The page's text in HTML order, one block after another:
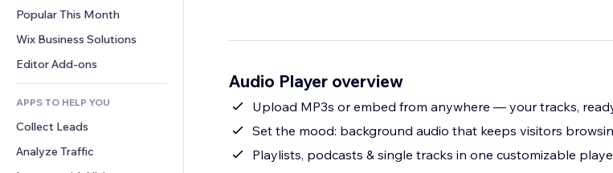
File Sharing
News
Buttons & Menus
Banners & Badges
Calculators
Search
Weather
Charts & Tables
Comments
Phone
Community
Reviews & Testimonials
CRM
Popular This Month
Wix Business Solutions
Editor Add-ons
APPS TO HELP YOU
Collect Leads
Analyze Traffic
Audio Player overview
Upload MP3s or embed from anywhere — your tracks,
Set the mood: background audio that keeps visitors
Playlists, podcasts & single tracks in one customizable